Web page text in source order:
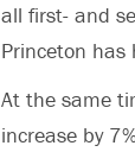
all first- and
Princeton
At the same
increase by